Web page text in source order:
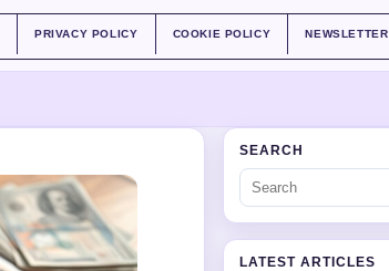
PRIVACY POLICY COOKIE POLICY NEWSLETTER
SEARCH
LATEST ARTICLES